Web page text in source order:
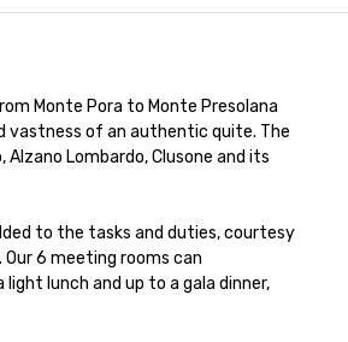
Monte Pora to Monte Presolana
vastness of an authentic quite. The
Lombardo, Clusone and its
to the tasks and duties, courtesy
6 meeting rooms can
lunch and up to a gala dinner,